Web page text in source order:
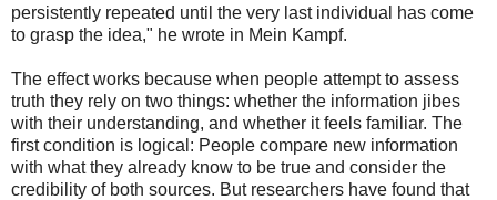
persistently repeated until the very last individual has come
to grasp the idea," he wrote in Mein Kampf.
The effect works because when people attempt to assess
truth they rely on two things: whether the information jibes
with their understanding, and whether it feels familiar. The
first condition is logical: People compare new information
with what they already know to be true and consider the
credibility of both sources. But researchers have found that